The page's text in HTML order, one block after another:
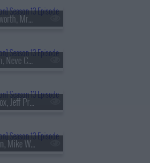
s13e66 - Chris Hemsworth, MrBeast, Lil Uzi Vert
s13e67 - Tracy Morgan, Neve Campbell, TWICE
s13e68 - Courteney Cox, Jeff Probst, James Blake
s13e69 - Kit Harington, Mike White, Jackson White, Carter Faith